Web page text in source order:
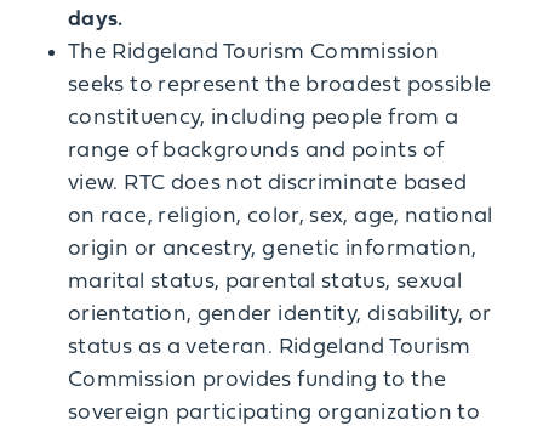
days.
The Ridgeland Tourism Commission
seeks to represent the broadest possible
constituency, including people from a
range of backgrounds and points of
view. RTC does not discriminate based
on race, religion, color, sex, age, national
origin or ancestry, genetic information,
marital status, parental status, sexual
orientation, gender identity, disability, or
status as a veteran. Ridgeland Tourism
Commission provides funding to the
sovereign participating organization to